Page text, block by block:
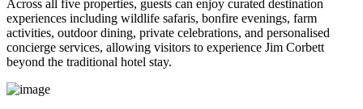
Across all five properties, guests can enjoy curated destination
experiences including wildlife safaris, bonfire evenings, farm
activities, outdoor dining, private celebrations, and personalised
concierge services, allowing visitors to experience Jim Corbett
beyond the traditional hotel stay.